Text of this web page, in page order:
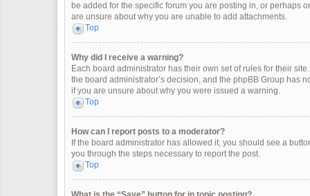
be added for the specific forum you are posting in, or perhaps
are unsure about why you are unable to add attachments.
Top
Why did I receive a warning?
Each board administrator has their own set of rules for their
the board administrator’s decision, and the phpBB Group has
if you are unsure about why you were issued a warning.
Top
How can I report posts to a moderator?
If the board administrator has allowed it, you should see a
you through the steps necessary to report the post.
Top